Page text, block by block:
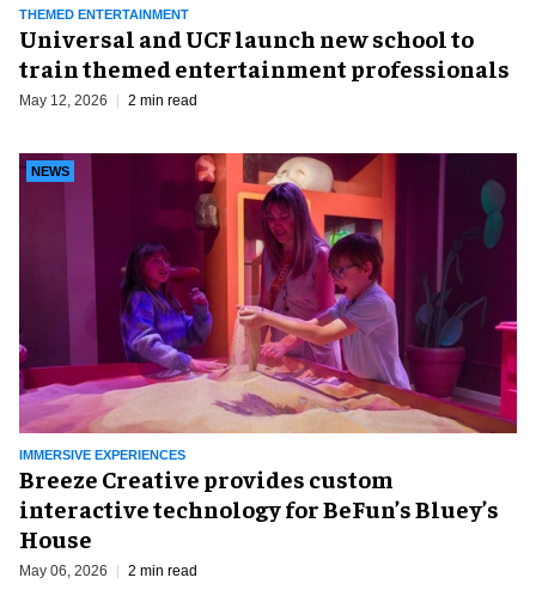
THEMED ENTERTAINMENT
Universal and UCF launch new school to
train themed entertainment professionals
May 12, 2026 2 min read
IMMERSIVE EXPERIENCES
NEWS
Breeze Creative provides custom
interactive technology for BeFun’s Bluey’s
House
May 06, 2026 2 min read